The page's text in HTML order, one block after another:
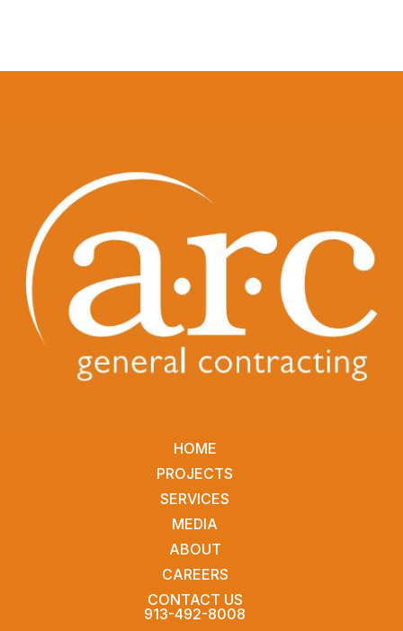
HOME
PROJECTS
SERVICES
MEDIA
ABOUT
CAREERS
CONTACT US
913-492-8008